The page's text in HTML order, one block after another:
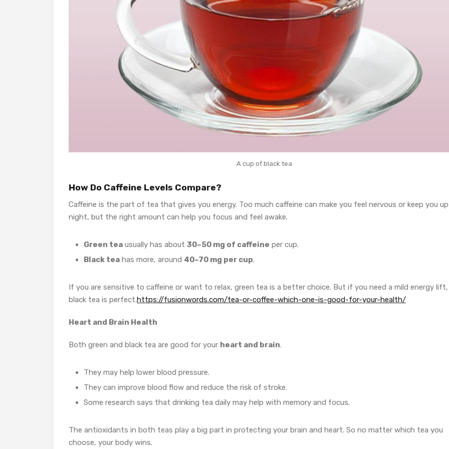
A cup of black tea
How Do Caffeine Levels Compare?
Caffeine is the part of tea that gives you energy. Too much caffeine can make you feel nervous or keep you
night, but the right amount can help you focus and feel awake.
Green tea usually has about 30–50 mg of caffeine per cup.
Black tea has more, around 40–70 mg per cup.
If you are sensitive to caffeine or want to relax, green tea is a better choice. But if you need a mild energy lift,
black tea is perfect.https://fusionwords.com/tea-or-coffee-which-one-is-good-for-your-health/
Heart and Brain Health
Both green and black tea are good for your heart and brain.
They may help lower blood pressure.
They can improve blood flow and reduce the risk of stroke.
Some research says that drinking tea daily may help with memory and focus.
The antioxidants in both teas play a big part in protecting your brain and heart. So no matter which tea you
choose, your body wins.